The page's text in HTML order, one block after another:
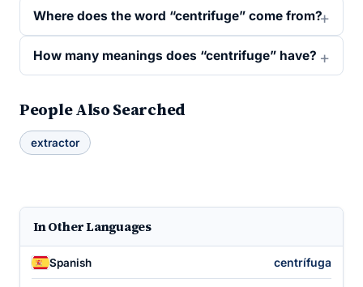
Where does the word “centrifuge” come from?
How many meanings does “centrifuge” have?
People Also Searched
extractor
In Other Languages
Spanish centrífuga